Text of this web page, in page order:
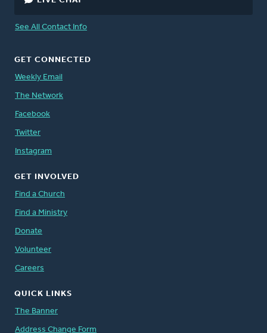
See All Contact Info
GET CONNECTED
Weekly Email
The Network
Facebook
Twitter
Instagram
GET INVOLVED
Find a Church
Find a Ministry
Donate
Volunteer
Careers
QUICK LINKS
The Banner
Address Change Form